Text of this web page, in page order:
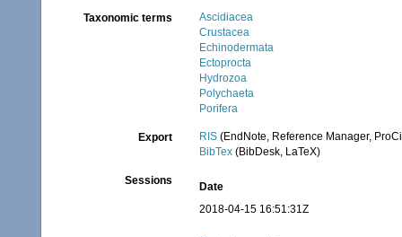
Taxonomic terms
Ascidiacea
Crustacea
Echinodermata
Ectoprocta
Hydrozoa
Polychaeta
Porifera
Export RIS (EndNote, Reference Manager,
BibTex (BibDesk, LaTeX)
Sessions
Date
2018-04-15 16:51:31Z